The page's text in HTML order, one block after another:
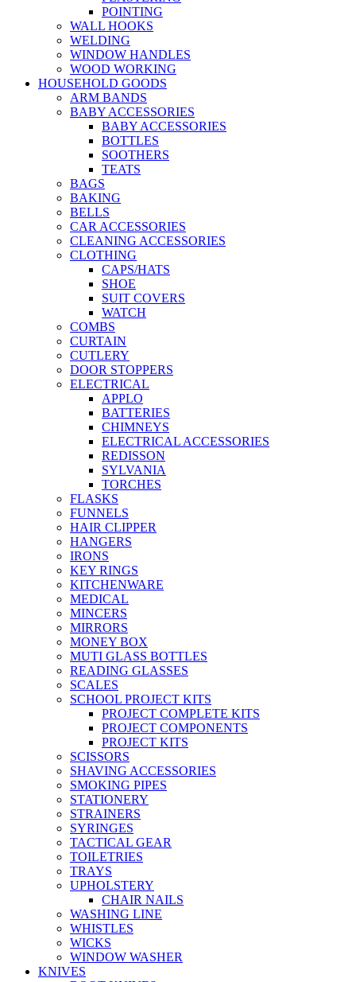
POINTING
WALL HOOKS
WELDING
WINDOW HANDLES
WOOD WORKING
HOUSEHOLD GOODS
ARM BANDS
BABY ACCESSORIES
BABY ACCESSORIES
BOTTLES
SOOTHERS
TEATS
BAGS
BAKING
BELLS
CAR ACCESSORIES
CLEANING ACCESSORIES
CLOTHING
CAPS/HATS
SHOE
SUIT COVERS
WATCH
COMBS
CURTAIN
CUTLERY
DOOR STOPPERS
ELECTRICAL
APPLO
BATTERIES
CHIMNEYS
ELECTRICAL ACCESSORIES
REDISSON
SYLVANIA
TORCHES
FLASKS
FUNNELS
HAIR CLIPPER
HANGERS
IRONS
KEY RINGS
KITCHENWARE
MEDICAL
MINCERS
MIRRORS
MONEY BOX
MUTI GLASS BOTTLES
READING GLASSES
SCALES
SCHOOL PROJECT KITS
PROJECT COMPLETE KITS
PROJECT COMPONENTS
PROJECT KITS
SCISSORS
SHAVING ACCESSORIES
SMOKING PIPES
STATIONERY
STRAINERS
SYRINGES
TACTICAL GEAR
TOILETRIES
TRAYS
UPHOLSTERY
CHAIR NAILS
WASHING LINE
WHISTLES
WICKS
WINDOW WASHER
KNIVES